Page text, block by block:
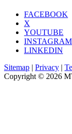
FACEBOOK
X
YOUTUBE
INSTAGRAM
LINKEDIN
Sitemap | Privacy |
Copyright © 2026